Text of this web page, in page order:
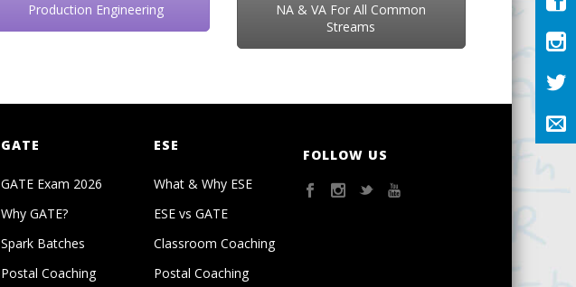
Production Engineering
NA & VA For All Common
Streams
GATE
GATE Exam 2026
Why GATE?
Spark Batches
Postal Coaching
ESE
What & Why ESE
ESE vs GATE
Classroom Coaching
Postal Coaching
FOLLOW US